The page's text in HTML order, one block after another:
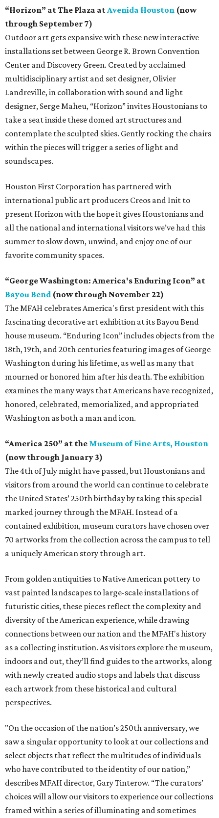
“Horizon” at The Plaza atAvenida Houston (now
through September 7)
Outdoor art gets expansive with these new interactive
installations set between George R. Brown Convention
Center and Discovery Green. Created by acclaimed
multidisciplinary artist and set designer, Olivier
Landreville, in collaboration with sound and light
designer, Serge Maheu, “Horizon” invites Houstonians to
take a seat inside these domed art structures and
contemplate the sculpted skies. Gently rocking the chairs
within the pieces will trigger a series of light and
soundscapes.
Houston First Corporation has partnered with
international public art producers Creos and Init to
present Horizon with the hope it gives Houstonians and
all the national and international visitors we’ve had this
summer to slow down, unwind, and enjoy one of our
favorite community spaces.
“George Washington: America's Enduring Icon” at
Bayou Bend (now through November 22)
The MFAH celebrates America's first president with this
fascinating decorative art exhibition at its Bayou Bend
house museum. “Enduring Icon” includes objects from the
18th, 19th, and 20th centuries featuring images of George
Washington during his lifetime, as well as many that
mourned or honored him after his death. The exhibition
examines the many ways that Americans have recognized,
honored, celebrated, memorialized, and appropriated
Washington as both a man and icon.
“America 250” at the Museum of Fine Arts, Houston
(now through January 3)
The 4th of July might have passed, but Houstonians and
visitors from around the world can continue to celebrate
the United States’ 250th birthday by taking this special
marked journey through the MFAH. Instead of a
contained exhibition, museum curators have chosen over
70 artworks from the collection across the campus to tell
a uniquely American story through art.
From golden antiquities to Native American pottery to
vast painted landscapes to large-scale installations of
futuristic cities, these pieces reflect the complexity and
diversity of the American experience, while drawing
connections between our nation and the MFAH's history
as a collecting institution. As visitors explore the museum,
indoors and out, they’ll find guides to the artworks, along
with newly created audio stops and labels that discuss
each artwork from these historical and cultural
perspectives.
"On the occasion of the nation’s 250th anniversary, we
saw a singular opportunity to look at our collections and
select objects that reflect the multitudes of individuals
who have contributed to the identity of our nation,”
describes MFAH director, Gary Tinterow. “The curators’
choices will allow our visitors to experience our collections
framed within a series of illuminating and sometimes